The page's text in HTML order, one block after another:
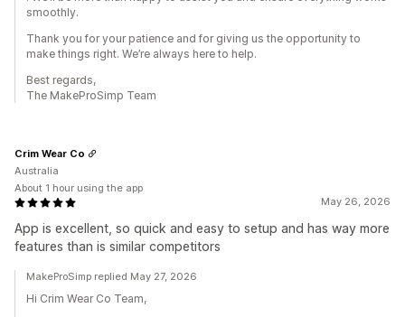
smoothly.
Thank you for your patience and for giving us the opportunity to
make things right. We’re always here to help.
Best regards,
The MakeProSimp Team
May 26, 2026
App is excellent, so quick and easy to setup and has way more
features than is similar competitors
Crim Wear Co
Australia
About 1 hour using the app
MakeProSimp replied May 27, 2026
Hi Crim Wear Co Team,